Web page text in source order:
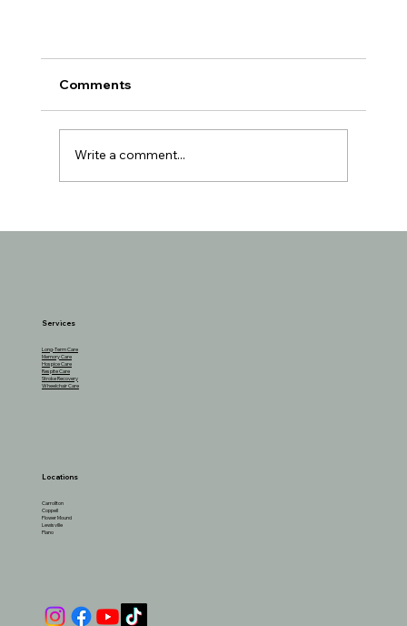
Services
Long-Term Care
Memory Care
Hospice Care
Respite Care
Stroke Recovery
Wheelchair Care
Locations
Carrollton
Coppell
Flower Mound
Lewisville
Plano
Comments
Write a comment...